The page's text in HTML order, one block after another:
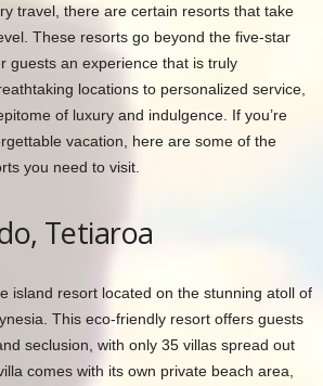
travel, there are certain resorts that take
These resorts go beyond the five-star
guests an experience that is truly
locations to personalized service,
of luxury and indulgence. If you’re
vacation, here are some of the
you need to visit.
Tetiaroa
island resort located on the stunning atoll of
This eco-friendly resort offers guests
seclusion, with only 35 villas spread out
comes with its own private beach area,